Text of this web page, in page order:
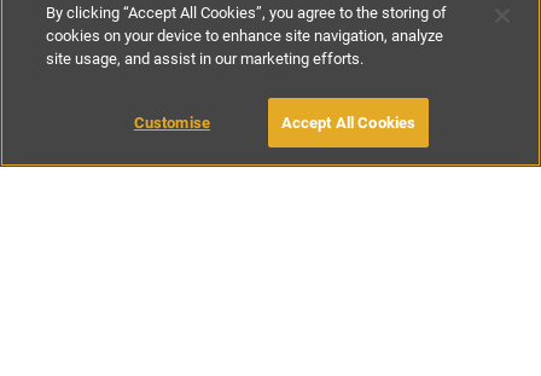
€80-€464per night €560-€3250
BOOK WITH OWNER
By clicking “Accept All Cookies”, you agree to the storing of
cookies on your device to enhance site navigation, analyze
site usage, and assist in our marketing efforts.
Customise Accept All Cookies